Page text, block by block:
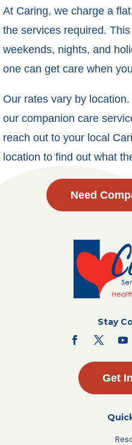
At Caring, we charge a
the services required.
weekends, nights, and
one can get care when
Our rates vary by
our companion care
reach out to your local
location to find out what
Need
Stay
Get